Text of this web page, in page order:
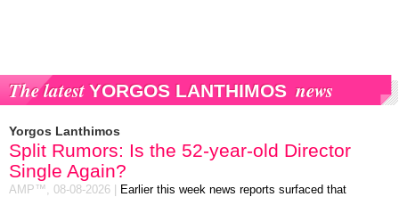
The latest YORGOS LANTHIMOS news
Yorgos Lanthimos
Split Rumors: Is the 52-year-old Director
Single Again?
AMP™, 08-08-2026
Earlier this week news reports surfaced that